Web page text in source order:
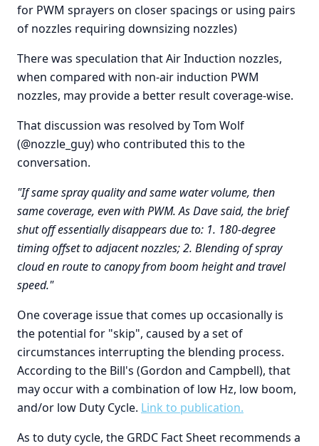
for PWM sprayers on closer spacings or using pairs
of nozzles requiring downsizing nozzles)
There was speculation that Air Induction nozzles,
when compared with non-air induction PWM
nozzles, may provide a better result coverage-wise.
That discussion was resolved by Tom Wolf
(@nozzle_guy) who contributed this to the
conversation.
"If same spray quality and same water volume, then
same coverage, even with PWM. As Dave said, the brief
shut off essentially disappears due to: 1. 180-degree
timing offset to adjacent nozzles; 2. Blending of spray
cloud en route to canopy from boom height and travel
speed."
One coverage issue that comes up occasionally is
the potential for "skip", caused by a set of
circumstances interrupting the blending process.
According to the Bill's (Gordon and Campbell), that
may occur with a combination of low Hz, low boom,
and/or low Duty Cycle. Link to publication.
As to duty cycle, the GRDC Fact Sheet recommends a